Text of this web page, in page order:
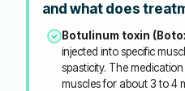
and what does
Botulinum toxin
injected into specific
spasticity. The
muscles for about 3 to 4